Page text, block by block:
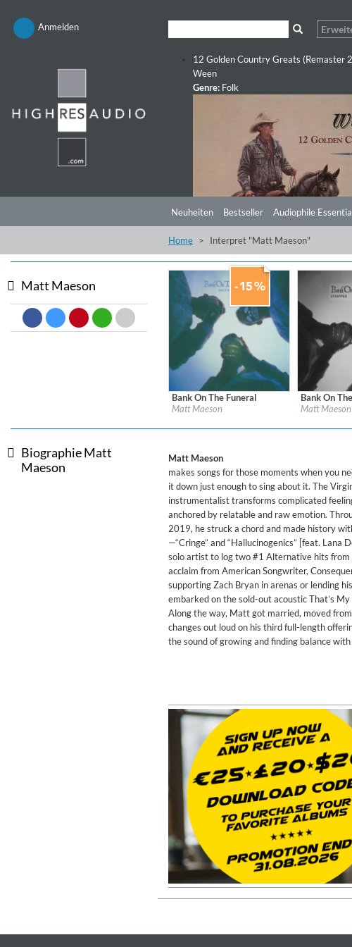
Anmelden
12 Golden Country Greats (Remaster
Ween
Genre: Folk
Big Band Bossa Nova (Remastered)
Stan Getz
Genre: Jazz
Coherence
Neuheiten Bestseller Audiophile
Home Interpret "Matt Maeson"
Matt Maeson
Label:Neon Gold/Atlantic
Bank On The Funeral
Matt Maeson
Label:Neon
Bank On
Matt Maeson
Biographie Matt
Maeson
Matt Maeson
makes songs for those moments when you
it down just enough to sing about it. The
instrumentalist transforms complicated
anchored by relatable and raw emotion.
2019, he struck a chord and made history
—“Cringe” and “Hallucinogenics” [feat.
solo artist to log two #1 Alternative hits from
acclaim from American Songwriter,
supporting Zach Bryan in arenas or lending
embarked on the sold-out acoustic That’s
Along the way, Matt got married, moved
changes out loud on his third full-length
the sound of growing and finding balance